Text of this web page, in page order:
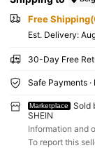
Free
​Est. Delivery:
30-Day Free
Safe Payments
Marketplace
Sold
SHEIN
Information and
To report this